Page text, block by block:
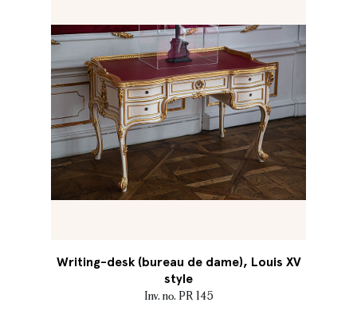
Writing-desk (bureau de dame), Louis XV
style
Inv. no. PR 145